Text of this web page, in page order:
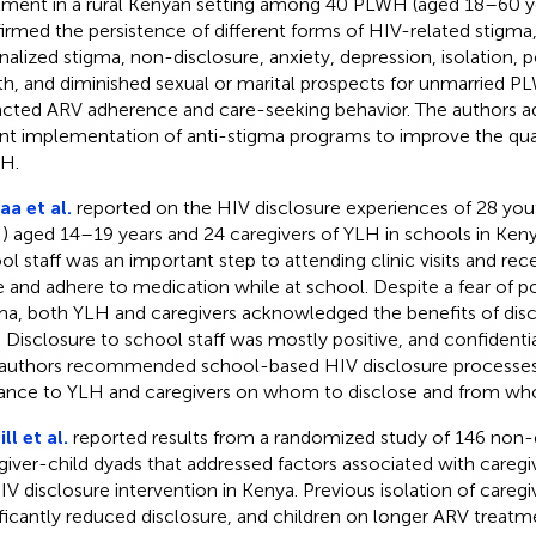
the persistence of different forms of HIV-related
stigma, non-disclosure, anxiety, depression, isolation,
and diminished sexual or marital prospects for unmarried
ARV adherence and care-seeking behavior. The authors
implementation of anti-stigma programs to improve the
et al. reported on the HIV disclosure experiences of 28
aged 14–19 years and 24 caregivers of YLH in schools in
staff was an important step to attending clinic visits and
and adhere to medication while at school. Despite a fear of
both YLH and caregivers acknowledged the benefits of
Disclosure to school staff was mostly positive, and
recommended school-based HIV disclosure
to YLH and caregivers on whom to disclose and from
et al. reported results from a randomized study of 146
child dyads that addressed factors associated with
disclosure intervention in Kenya. Previous isolation of
reduced disclosure, and children on longer ARV